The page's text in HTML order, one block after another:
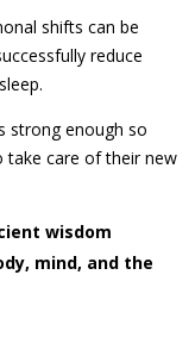
shifts can be
reduce
strong enough so
take care of their new
wisdom
mind, and the